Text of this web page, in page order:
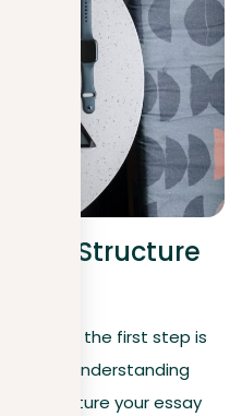
Structure
prompt, the first step is
Understanding
structure your essay